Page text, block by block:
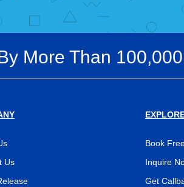
More Than
Us
Book
Inquire
Get